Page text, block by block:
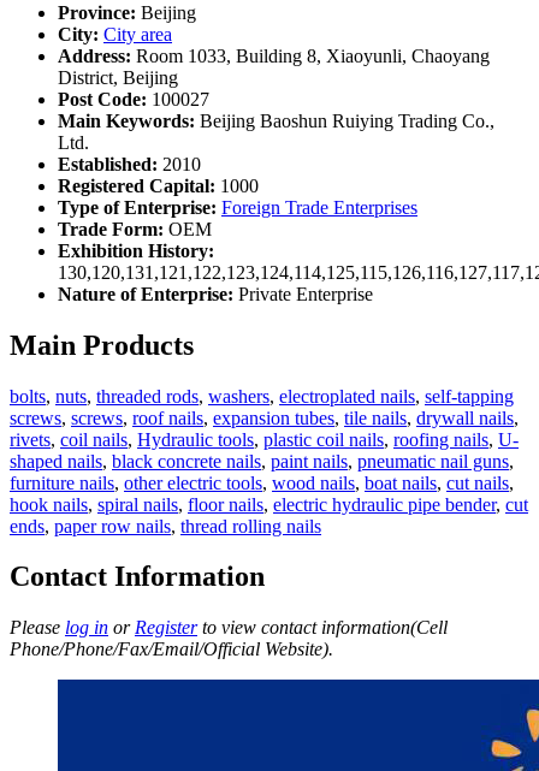
Province: Beijing
City: City area
Address: Room 1033, Building 8, Xiaoyunli, Chaoyang
District, Beijing
Post Code: 100027
Main Keywords: Beijing Baoshun Ruiying Trading Co.,
Ltd.
Established: 2010
Registered Capital: 1000
Type of Enterprise: Foreign Trade Enterprises
Trade Form: OEM
Exhibition History:
Nature of Enterprise: Private Enterprise
Main Products
bolts, nuts, threaded rods, washers, electroplated nails, self-tapping
screws, screws, roof nails, expansion tubes, tile nails, drywall nails,
rivets, coil nails, Hydraulic tools, plastic coil nails, roofing nails, U-
shaped nails, black concrete nails, paint nails, pneumatic nail guns,
furniture nails, other electric tools, wood nails, boat nails, cut nails,
hook nails, spiral nails, floor nails, electric hydraulic pipe bender, cut
ends, paper row nails, thread rolling nails
Contact Information
Please log in or Registerto view contact information(Cell
Phone/Phone/Fax/Email/Official Website).